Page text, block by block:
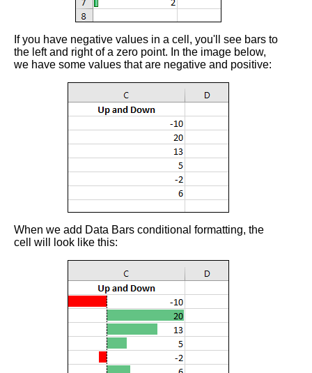
If you have negative values in a cell, you'll see bars to
the left and right of a zero point. In the image below,
we have some values that are negative and positive:
When we add Data Bars conditional formatting, the
cell will look like this: